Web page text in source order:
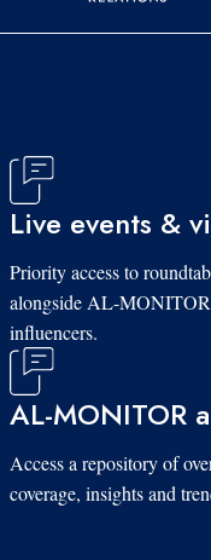
Live events &
Priority access to
alongside AL-
influencers.
AL-MONITOR
Access a repository of
coverage, insights and